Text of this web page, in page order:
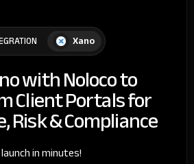
Xano
with Noloco to
Client Portals for
Risk & Compliance
in minutes!